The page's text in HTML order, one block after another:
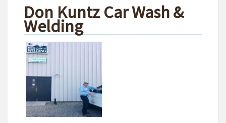
Don Kuntz Car Wash &
Welding